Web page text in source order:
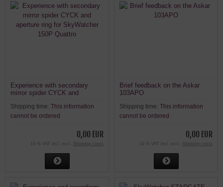
Experience with secondary
mirror spider CYCK and
150P Quattro
Shipping time: This information
cannot be ordered
0,00 EUR
19 % VAT incl. excl. Shipping costs
Brief feedback on the Askar
103APO
Shipping time: This information
cannot be ordered
0,00 EUR
19 % VAT incl. excl. Shipping costs